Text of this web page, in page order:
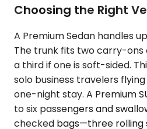
Choosing the Right
A Premium Sedan handles
The trunk fits two carry-
a third if one is soft-sided.
solo business travelers
one-night stay. A Premium
to six passengers and
checked bags—three rolling